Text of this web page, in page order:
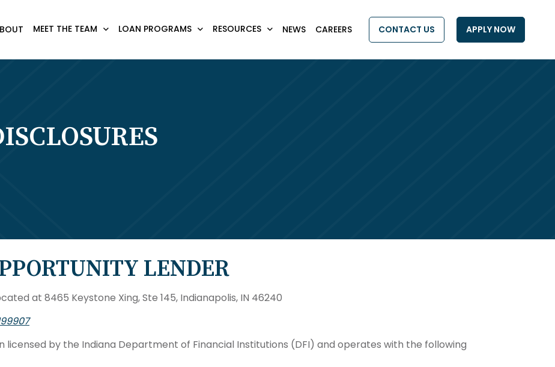
MEET THE TEAM LOAN PROGRAMS RESOURCES NEWS CAREERS CONTACT US APPLY NOW
LENDER
at 8465 Keystone Xing, Ste 145, Indianapolis, IN 46240
licensed by the Indiana Department of Financial Institutions (DFI) and operates with the following